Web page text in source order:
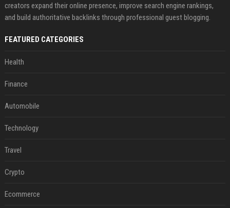
creators expand their online presence, improve search engine rankings,
and build authoritative backlinks through professional guest blogging.
FEATURED CATEGORIES
Health
Finance
Automobile
Technology
Travel
Crypto
Ecommerce